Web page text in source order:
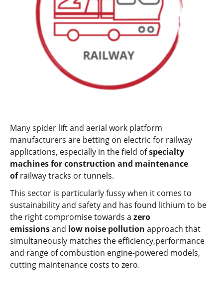
Many spider lift and aerial work platform
manufacturers are betting on electric for railway
applications, especially in the field ofspecialty
machines for construction and maintenance
ofrailway tracks or tunnels.
This sector is particularly fussy when it comes to
sustainability and safety and has found lithium to be
the right compromise towards a zero
emissionsand low noise pollution approach that
simultaneously matches the efficiency,performance
and range of combustion engine-powered models,
cutting maintenance costs to zero.